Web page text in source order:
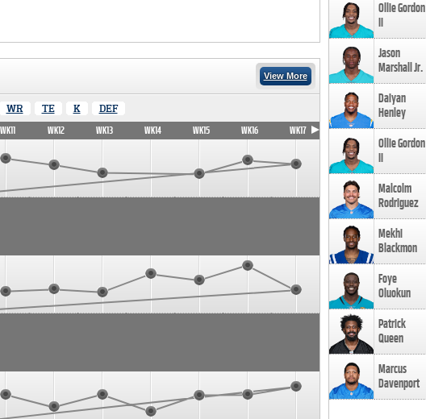
View More
WR TE K DEF
WK11 WK12 WK13 WK14 WK15 WK16 WK17
Ollie Gordon
II
Jason
Marshall Jr.
Daiyan
Henley
Ollie Gordon
II
Malcolm
Rodriguez
Mekhi
Blackmon
Foye
Oluokun
Patrick
Queen
Marcus
Davenport